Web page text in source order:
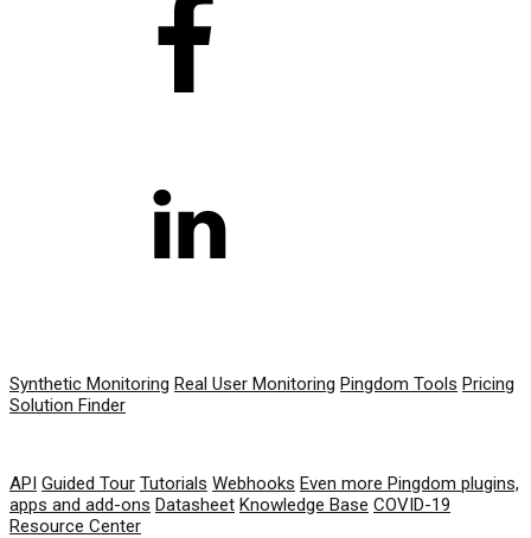
Synthetic Monitoring Real User Monitoring Pingdom Tools Pricing
Solution Finder
API Guided Tour Tutorials Webhooks Even more Pingdom plugins,
apps and add-ons Datasheet Knowledge Base COVID-19
Resource Center